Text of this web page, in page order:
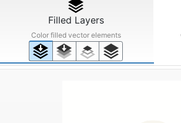
Filled Layers
Color filled vector elements